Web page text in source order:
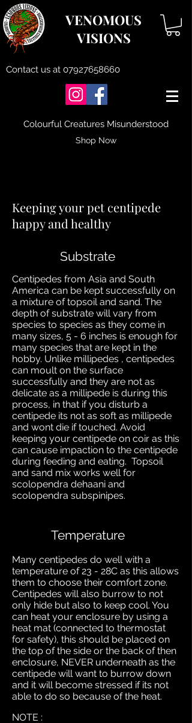
VENOMOUS
VISIONS
Contact us at 07927658660
Colourful Creatures Misunderstood
Shop Now
Keeping your pet centipede
happy and healthy
Substrate
Centipedes from Asia and South
America can be kept successfully on
a mixture of topsoil and sand. The
depth of substrate will vary from
species to species as they come in
many sizes, 5 - 6 inches is enough for
many species that are kept in the
hobby. Unlike millipedes , centipedes
can moult on the surface
successfully and they are not as
delicate as a millipede is during this
process, in that if you disturb a
centipede its not as soft as millipede
and wont die if touched. Avoid
keeping your centipede on coir as this
can cause impaction to the centipede
during feeding and eating. Topsoil
and sand mix works well for
scolopendra dehaani and
scolopendra subspinipes.
Temperature
Many centipedes do well with a
temperature of 23 - 28C as this allows
them to choose their comfort zone.
Centipedes will also burrow to not
only hide but also to keep cool. You
can heat your enclosure by using a
heat mat (connected to thermostat
for safety), this should be placed on
the top of the side or the back of then
enclosure, NEVER underneath as the
centipede will want to burrow down
and it will become stressed if its not
able to do so because of the heat.
NOTE :